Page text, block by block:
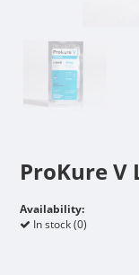
ProKure V
Availability:
In stock (0)